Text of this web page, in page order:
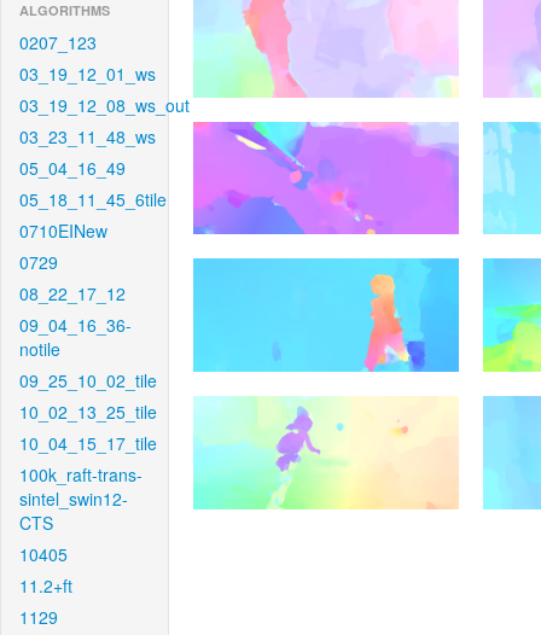
ALGORITHMS
0207_123
03_19_12_01_ws
03_19_12_08_ws_out
03_23_11_48_ws
05_04_16_49
05_18_11_45_6tile
0710EINew
0729
08_22_17_12
09_04_16_36-
notile
09_25_10_02_tile
10_02_13_25_tile
10_04_15_17_tile
100k_raft-trans-
sintel_swin12-
CTS
10405
11.2+ft
1129